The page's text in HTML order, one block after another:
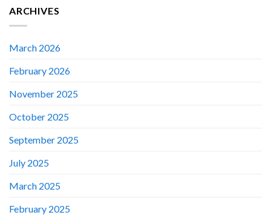
ARCHIVES
March 2026
February 2026
November 2025
October 2025
September 2025
July 2025
March 2025
February 2025